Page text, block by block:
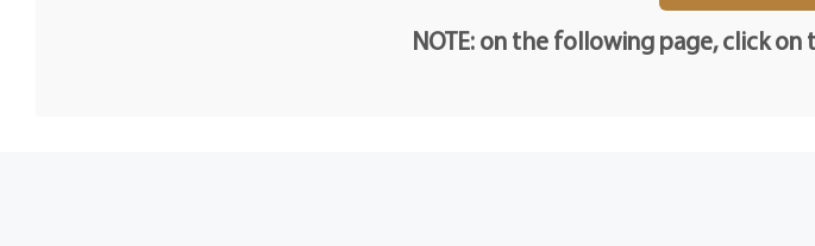
NOTE: on the following page, click